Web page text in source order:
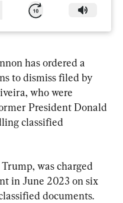
has ordered a
to dismiss filed by
who were
President Donald
classified
was charged
in June 2023 on six
documents.